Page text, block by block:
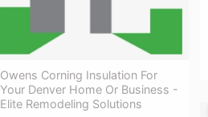
Owens Corning Insulation For
Your Denver Home Or Business -
Elite Remodeling Solutions